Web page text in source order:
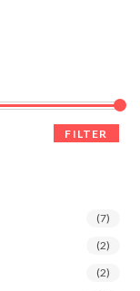
FILTER
(7)
(2)
(2)